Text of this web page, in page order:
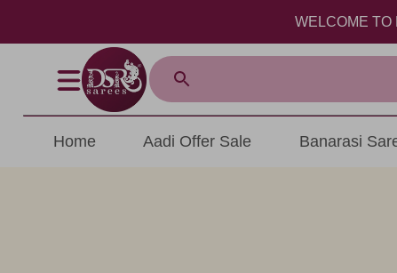
WELCOME TO DSR
Home Aadi Offer Sale Banarasi